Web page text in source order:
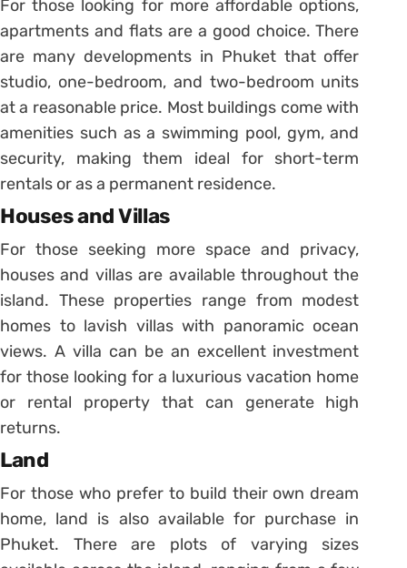
For those looking for more affordable options,
apartments and flats are a good choice. There
are many developments in Phuket that offer
studio, one-bedroom, and two-bedroom units
at a reasonable price. Most buildings come with
amenities such as a swimming pool, gym, and
security, making them ideal for short-term
rentals or as a permanent residence.
Houses and Villas
For those seeking more space and privacy,
houses and villas are available throughout the
island. These properties range from modest
homes to lavish villas with panoramic ocean
views. A villa can be an excellent investment
for those looking for a luxurious vacation home
or rental property that can generate high
returns.
Land
For those who prefer to build their own dream
home, land is also available for purchase in
Phuket. There are plots of varying sizes